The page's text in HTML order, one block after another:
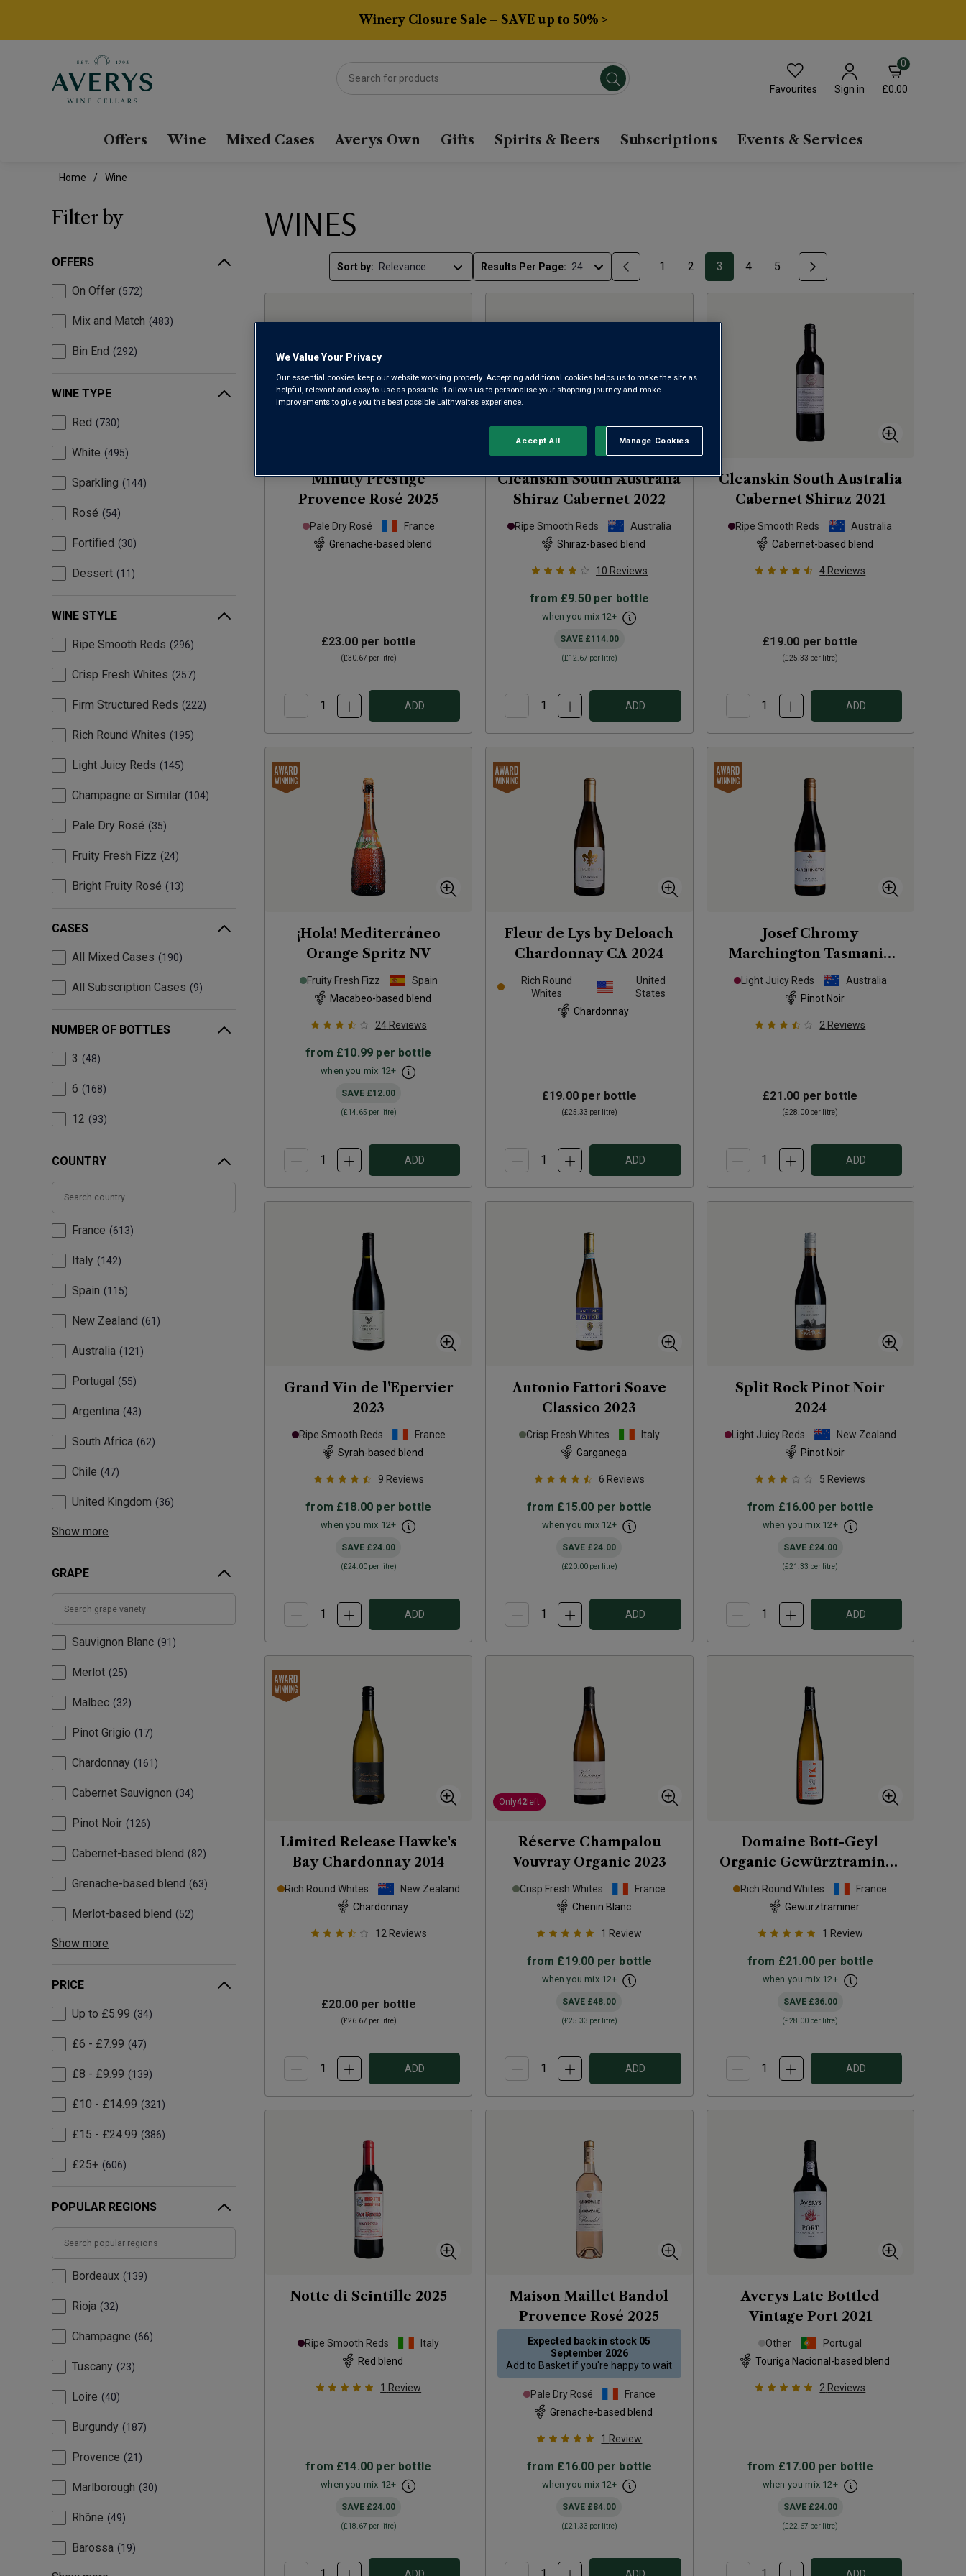
Winery Closure Sale – SAVE up to 50% >
Favourites Sign in
0
£0.00
Offers Wine Mixed Cases Averys Own Gifts Spirits & Beers Subscriptions Events & Services
Home Wine
Filter by
OFFERS
On Offer 572
Mix and Match 483
Bin End 292
WINE TYPE
Red 730
White 495
Sparkling 144
Rosé 54
Fortified 30
Dessert 11
WINE STYLE
Ripe Smooth Reds 296
Crisp Fresh Whites 257
Firm Structured Reds 222
Rich Round Whites 195
Light Juicy Reds 145
Champagne or Similar 104
Pale Dry Rosé 35
Fruity Fresh Fizz 24
Bright Fruity Rosé 13
CASES
All Mixed Cases 190
All Subscription Cases 9
NUMBER OF BOTTLES
3 48
6 168
12 93
COUNTRY
France 613
Italy 142
Spain 115
New Zealand 61
Australia 121
Portugal 55
Argentina 43
South Africa 62
Chile 47
United Kingdom 36
Show more
GRAPE
Sauvignon Blanc 91
Merlot 25
Malbec 32
Pinot Grigio 17
Chardonnay 161
Cabernet Sauvignon 34
Pinot Noir 126
Cabernet-based blend 82
Grenache-based blend 63
Merlot-based blend 52
Show more
PRICE
Up to £5.99 34
£6 - £7.99 47
£8 - £9.99 139
£10 - £14.99 321
£15 - £24.99 386
£25+ 606
POPULAR REGIONS
Bordeaux 139
Rioja 32
Champagne 66
Tuscany 23
Loire 40
Burgundy 187
Provence 21
Marlborough 30
Rhône 49
Barossa 19
WINES
Sort by: Results Per Page: 1 2 3 4 5
Minuty Prestige
Provence Rosé 2025
Pale Dry Rosé
France
Grenache-based blend
£23.00per bottle
(£30.67 per litre)
ADD
Cleanskin South Australia
Shiraz Cabernet 2022
Ripe Smooth Reds
Australia
Shiraz-based blend
10 Reviews
from £9.50per bottle
when you mix 12+
SAVE £114.00
(£12.67 per litre)
ADD
Cleanskin South Australia
Cabernet Shiraz 2021
Ripe Smooth Reds
Australia
Cabernet-based blend
4 Reviews
£19.00 per bottle
(£25.33 per litre)
ADD
¡Hola! Mediterráneo
Orange Spritz NV
Fruity Fresh Fizz
Spain
Macabeo-based blend
24 Reviews
from £10.99 per bottle
when you mix 12+
SAVE £12.00
(£14.65 per litre)
ADD
Fleur de Lys by Deloach
Chardonnay CA 2024
Rich Round
Whites
United
States
Chardonnay
£19.00 per bottle
(£25.33 per litre)
ADD
Josef Chromy
Marchington Tasmania
Pinot Noir 2024
Light Juicy Reds
Australia
Pinot Noir
2 Reviews
£21.00 per bottle
(£28.00 per litre)
ADD
Grand Vin de l'Epervier
2023
Ripe Smooth Reds
France
Syrah-based blend
9 Reviews
from £18.00 per bottle
when you mix 12+
SAVE £24.00
(£24.00per litre)
ADD
Antonio Fattori Soave
Classico 2023
Crisp Fresh Whites
Italy
Garganega
6 Reviews
from £15.00 per bottle
when you mix 12+
SAVE £24.00
(£20.00per litre)
ADD
Split Rock Pinot Noir
2024
Light Juicy Reds
New Zealand
Pinot Noir
5 Reviews
from £16.00per bottle
when you mix 12+
SAVE £24.00
(£21.33 per litre)
ADD
Limited Release Hawke's
Bay Chardonnay 2014
Rich Round Whites
New Zealand
Chardonnay
12 Reviews
£20.00per bottle
(£26.67 per litre)
ADD
Only42 left
Réserve Champalou
Vouvray Organic 2023
Crisp Fresh Whites
France
Chenin Blanc
1 Review
from £19.00 per bottle
when you mix 12+
SAVE £48.00
(£25.33 per litre)
ADD
Domaine Bott-Geyl
Organic Gewürztraminer
Les Eléments 2020
Rich Round Whites
France
Gewürztraminer
1 Review
from £21.00per bottle
when you mix 12+
SAVE £36.00
(£28.00 per litre)
ADD
Notte di Scintille 2025
Ripe Smooth Reds
Italy
Red blend
1 Review
from £14.00 per bottle
when you mix 12+
SAVE £24.00
(£18.67 per litre)
Maison Maillet Bandol
Provence Rosé 2025
Expected back in stock 05
September 2026
Add to Basketif you're happy to wait
Pale Dry Rosé
France
Grenache-based blend
1 Review
from £16.00 per bottle
when you mix 12+
SAVE £84.00
(£21.33 per litre)
Averys Late Bottled
Vintage Port 2021
Other
Portugal
Touriga Nacional-based blend
2 Reviews
from £17.00per bottle
when you mix 12+
SAVE £24.00
(£22.67 per litre)
We Value Your Privacy
Our essential cookies keep our website working properly. Accepting additional cookies helps us to make the site as
helpful, relevant and easy to use as possible. It allows us to personalise your shopping journey and make
improvements to give you the best possible Laithwaites experience.
Manage Cookies
Reject All
Accept All